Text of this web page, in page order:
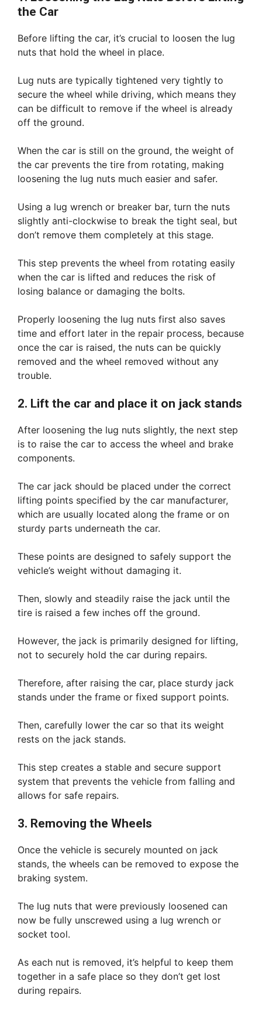
the Car
Before lifting the car, it’s crucial to loosen the lug
nuts that hold the wheel in place.
Lug nuts are typically tightened very tightly to
secure the wheel while driving, which means they
can be difficult to remove if the wheel is already
off the ground.
When the car is still on the ground, the weight of
the car prevents the tire from rotating, making
loosening the lug nuts much easier and safer.
Using a lug wrench or breaker bar, turn the nuts
slightly anti-clockwise to break the tight seal, but
don’t remove them completely at this stage.
This step prevents the wheel from rotating easily
when the car is lifted and reduces the risk of
losing balance or damaging the bolts.
Properly loosening the lug nuts first also saves
time and effort later in the repair process, because
once the car is raised, the nuts can be quickly
removed and the wheel removed without any
trouble.
2. Lift the car and place it on jack stands
After loosening the lug nuts slightly, the next step
is to raise the car to access the wheel and brake
components.
The car jack should be placed under the correct
lifting points specified by the car manufacturer,
which are usually located along the frame or on
sturdy parts underneath the car.
These points are designed to safely support the
vehicle’s weight without damaging it.
Then, slowly and steadily raise the jack until the
tire is raised a few inches off the ground.
However, the jack is primarily designed for lifting,
not to securely hold the car during repairs.
Therefore, after raising the car, place sturdy jack
stands under the frame or fixed support points.
Then, carefully lower the car so that its weight
rests on the jack stands.
This step creates a stable and secure support
system that prevents the vehicle from falling and
allows for safe repairs.
3. Removing the Wheels
Once the vehicle is securely mounted on jack
stands, the wheels can be removed to expose the
braking system.
The lug nuts that were previously loosened can
now be fully unscrewed using a lug wrench or
socket tool.
As each nut is removed, it’s helpful to keep them
together in a safe place so they don’t get lost
during repairs.